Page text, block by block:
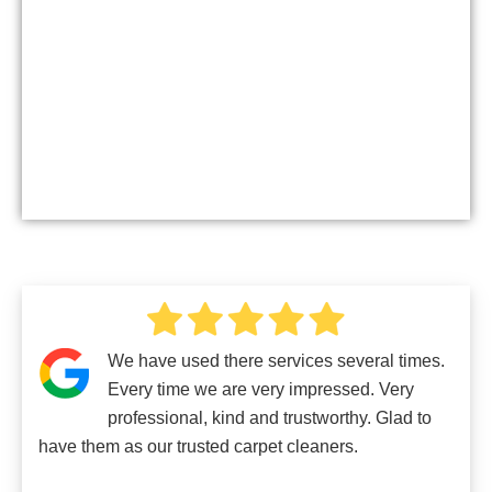
We have used there services several times.
Every time we are very impressed. Very
professional, kind and trustworthy. Glad to
have them as our trusted carpet cleaners.